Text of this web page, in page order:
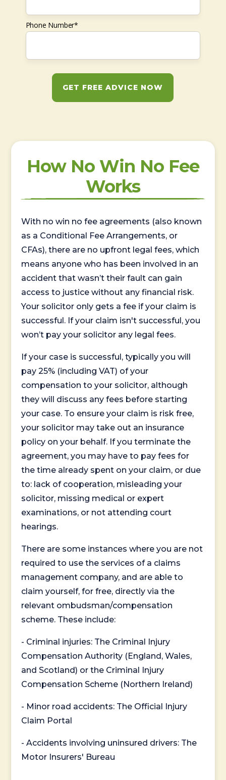
Phone Number*
GET FREE ADVICE NOW
How No Win No Fee
Works
With no win no fee agreements (also known
as a Conditional Fee Arrangements, or
CFAs), there are no upfront legal fees, which
means anyone who has been involved in an
accident that wasn’t their fault can gain
access to justice without any financial risk.
Your solicitor only gets a fee if your claim is
successful. If your claim isn't successful, you
won’t pay your solicitor any legal fees.
If your case is successful, typically you will
pay 25% (including VAT) of your
compensation to your solicitor, although
they will discuss any fees before starting
your case. To ensure your claim is risk free,
your solicitor may take out an insurance
policy on your behalf. If you terminate the
agreement, you may have to pay fees for
the time already spent on your claim, or due
to: lack of cooperation, misleading your
solicitor, missing medical or expert
examinations, or not attending court
hearings.
There are some instances where you are not
required to use the services of a claims
management company, and are able to
claim yourself, for free, directly via the
relevant ombudsman/compensation
scheme. These include:
- Criminal injuries: The Criminal Injury
Compensation Authority (England, Wales,
and Scotland) or the Criminal Injury
Compensation Scheme (Northern Ireland)
- Minor road accidents: The Official Injury
Claim Portal
- Accidents involving uninsured drivers: The
Motor Insurers' Bureau